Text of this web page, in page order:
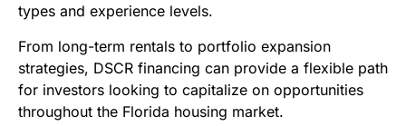
types and experience levels.
From long-term rentals to portfolio expansion
strategies, DSCR financing can provide a flexible path
for investors looking to capitalize on opportunities
throughout the Florida housing market.